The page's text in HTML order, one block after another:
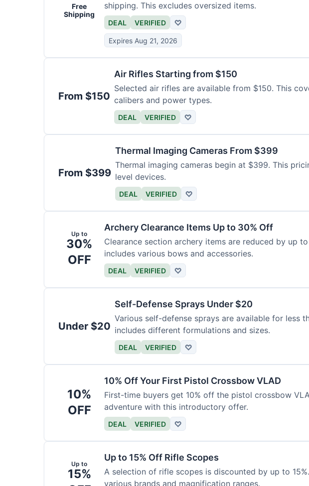
Free
Shipping
shipping. This excludes oversized items.
DEAL VERIFIED ♡
Expires Aug 21, 2026
From $150
Air Rifles Starting from $150
Selected air rifles are available from $150. This
calibers and power types.
DEAL VERIFIED ♡
From $399
Thermal Imaging Cameras From $399
Thermal imaging cameras begin at $399. This
level devices.
DEAL VERIFIED ♡
Up to
30%
OFF
Archery Clearance Items Up to 30% Off
Clearance section archery items are reduced by up
includes various bows and accessories.
DEAL VERIFIED ♡
Under $20
Self-Defense Sprays Under $20
Various self-defense sprays are available for less
includes different formulations and sizes.
DEAL VERIFIED ♡
10%
OFF
10% Off Your First Pistol Crossbow VLAD
First-time buyers get 10% off the pistol crossbow
adventure with this introductory offer.
DEAL VERIFIED ♡
Up to
15%
Up to 15% Off Rifle Scopes
A selection of rifle scopes is discounted by up to
various brands and magnification ranges.